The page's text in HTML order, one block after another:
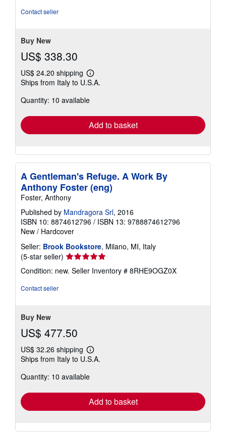
Contact seller
Buy New
US$ 338.30
US$ 24.20 shipping
Learn
more
shipping
Ships from Italy to U.S.A.
Quantity: 10 available
Add to basket
A Gentleman's Refuge. A Work By
Anthony Foster (eng)
Foster, Anthony
Published by Mandragora Srl, 2016
ISBN 10: 8874612796 / ISBN 13: 9788874612796
New / Hardcover
Seller: Brook Bookstore, Milano, MI, Italy
(5-star seller) Seller
rating
5
Condition: new. Seller Inventory # 8RHE9OGZ0X
Contact seller
Buy New
US$ 477.50
US$ 32.26 shipping
Learn
more
shipping
Ships from Italy to U.S.A.
Quantity: 10 available
Add to basket